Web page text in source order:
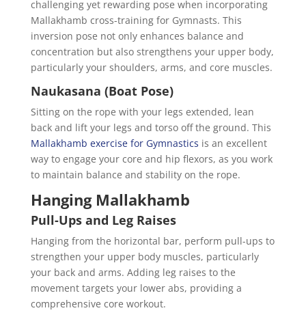
challenging yet rewarding pose when incorporating
Mallakhamb cross-training for Gymnasts. This
inversion pose not only enhances balance and
concentration but also strengthens your upper body,
particularly your shoulders, arms, and core muscles.
Naukasana (Boat Pose)
Sitting on the rope with your legs extended, lean
back and lift your legs and torso off the ground. This
Mallakhamb exercise for Gymnastics is an excellent
way to engage your core and hip flexors, as you work
to maintain balance and stability on the rope.
Hanging Mallakhamb
Pull-Ups and Leg Raises
Hanging from the horizontal bar, perform pull-ups to
strengthen your upper body muscles, particularly
your back and arms. Adding leg raises to the
movement targets your lower abs, providing a
comprehensive core workout.